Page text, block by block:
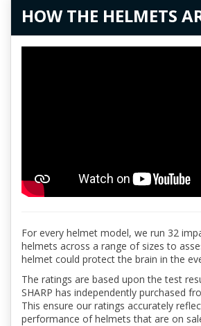
HOW THE HELMETS
For every helmet model, we run 32
helmets across a range of sizes to
helmet could protect the brain in the
The ratings are based upon the test
SHARP has independently purchased
This ensure our ratings accurately
performance of helmets that are on